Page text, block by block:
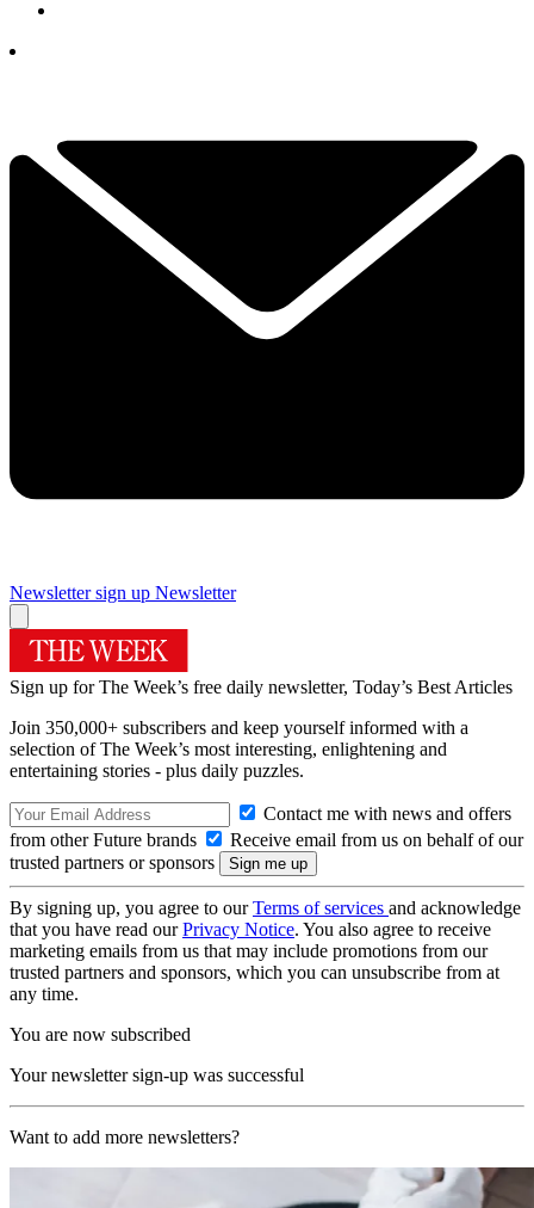
Newsletter sign up Newsletter
Sign up for The Week’s free daily newsletter, Today’s Best Articles
Join 350,000+ subscribers and keep yourself informed with a
selection of The Week’s most interesting, enlightening and
entertaining stories - plus daily puzzles.
Contact me with news and offers
from other Future brands
Receive email from us on behalf of our
trusted partners or sponsors
By signing up, you agree to ourTerms of services and acknowledge
that you have read ourPrivacy Notice. You also agree to receive
marketing emails from us that may include promotions from our
trusted partners and sponsors, which you can unsubscribe from at
any time.
You are now subscribed
Your newsletter sign-up was successful
Want to add more newsletters?